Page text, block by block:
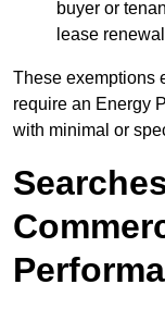
buyer or
lease
These exemptions
require an Energy
with minimal or